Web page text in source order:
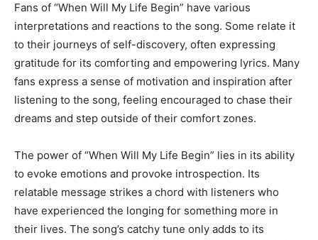
Fans of “When Will My Life Begin” have various
interpretations and reactions to the song. Some relate it
to their journeys of self-discovery, often expressing
gratitude for its comforting and empowering lyrics. Many
fans express a sense of motivation and inspiration after
listening to the song, feeling encouraged to chase their
dreams and step outside of their comfort zones.
The power of “When Will My Life Begin” lies in its ability
to evoke emotions and provoke introspection. Its
relatable message strikes a chord with listeners who
have experienced the longing for something more in
their lives. The song’s catchy tune only adds to its